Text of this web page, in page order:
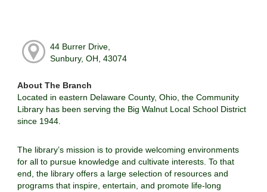
44 Burrer Drive,
Sunbury, OH, 43074
About The Branch
Located in eastern Delaware County, Ohio, the Community
Library has been serving the Big Walnut Local School District
since 1944.
The library’s mission is to provide welcoming environments
for all to pursue knowledge and cultivate interests. To that
end, the library offers a large selection of resources and
programs that inspire, entertain, and promote life-long